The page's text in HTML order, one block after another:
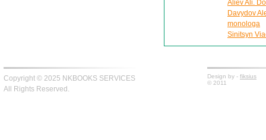
Aliev Ali.
Davydov
monologa
Sinitsyn
Copyright © 2025 NKBOOKS SERVICES
All Rights Reserved.
Design by - fiksius
© 2011